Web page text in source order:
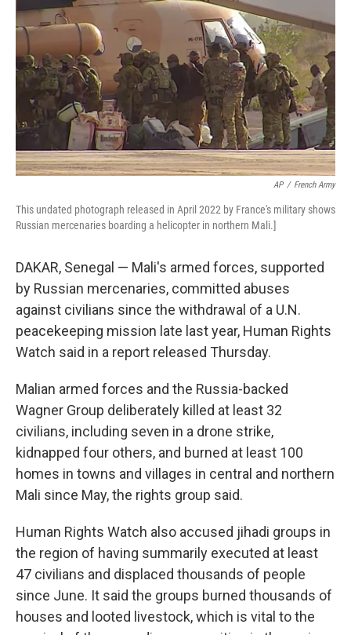
o
k
r
n
AP / French Army
This undated photograph released in April 2022 by France's military shows
Russian mercenaries boarding a helicopter in northern Mali.]
DAKAR, Senegal — Mali's armed forces, supported
by Russian mercenaries, committed abuses
against civilians since the withdrawal of a U.N.
peacekeeping mission late last year, Human Rights
Watch said in a report released Thursday.
Malian armed forces and the Russia-backed
Wagner Group deliberately killed at least 32
civilians, including seven in a drone strike,
kidnapped four others, and burned at least 100
homes in towns and villages in central and northern
Mali since May, the rights group said.
Human Rights Watch also accused jihadi groups in
the region of having summarily executed at least
47 civilians and displaced thousands of people
since June. It said the groups burned thousands of
houses and looted livestock, which is vital to the